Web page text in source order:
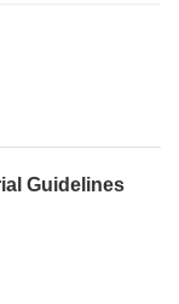
Guidelines